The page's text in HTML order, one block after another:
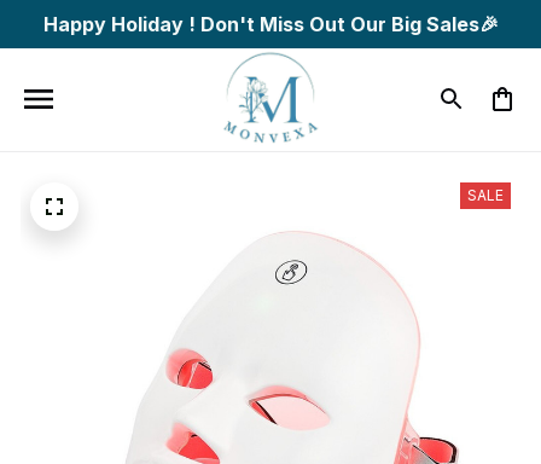
Happy Holiday ! Don't Miss Out Our Big Sales🎉
SALE